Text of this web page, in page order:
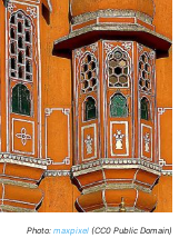
Photo: maxpixel (CC0 Public Domain)